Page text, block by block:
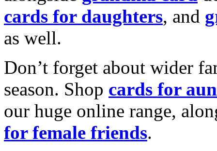
cards for daughters, and
as well.
Don’t forget about wider
season. Shop cards for
our huge online range,
for female friends.